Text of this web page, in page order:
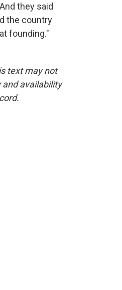
they said
the country
founding."
text may not
and availability